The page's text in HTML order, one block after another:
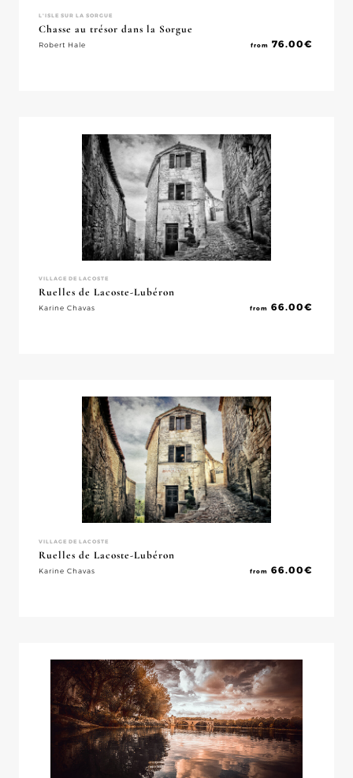
L'ISLE SUR LA SORGUE
Chasse au trésor dans la Sorgue
Robert Hale from 76.00€
VILLAGE DE LACOSTE
Ruelles de Lacoste-Lubéron
Karine Chavas from 66.00€
VILLAGE DE LACOSTE
Ruelles de Lacoste-Lubéron
Karine Chavas from 66.00€